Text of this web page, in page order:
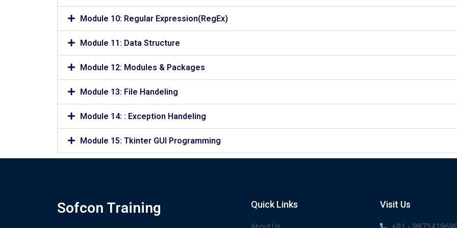
Module 10: Regular Expression(RegEx)
Module 11: Data Structure
Module 12: Modules & Packages
Module 13: File Handeling
Module 14: : Exception Handeling
Module 15: Tkinter GUI Programming
Sofcon Training Quick Links Visit Us